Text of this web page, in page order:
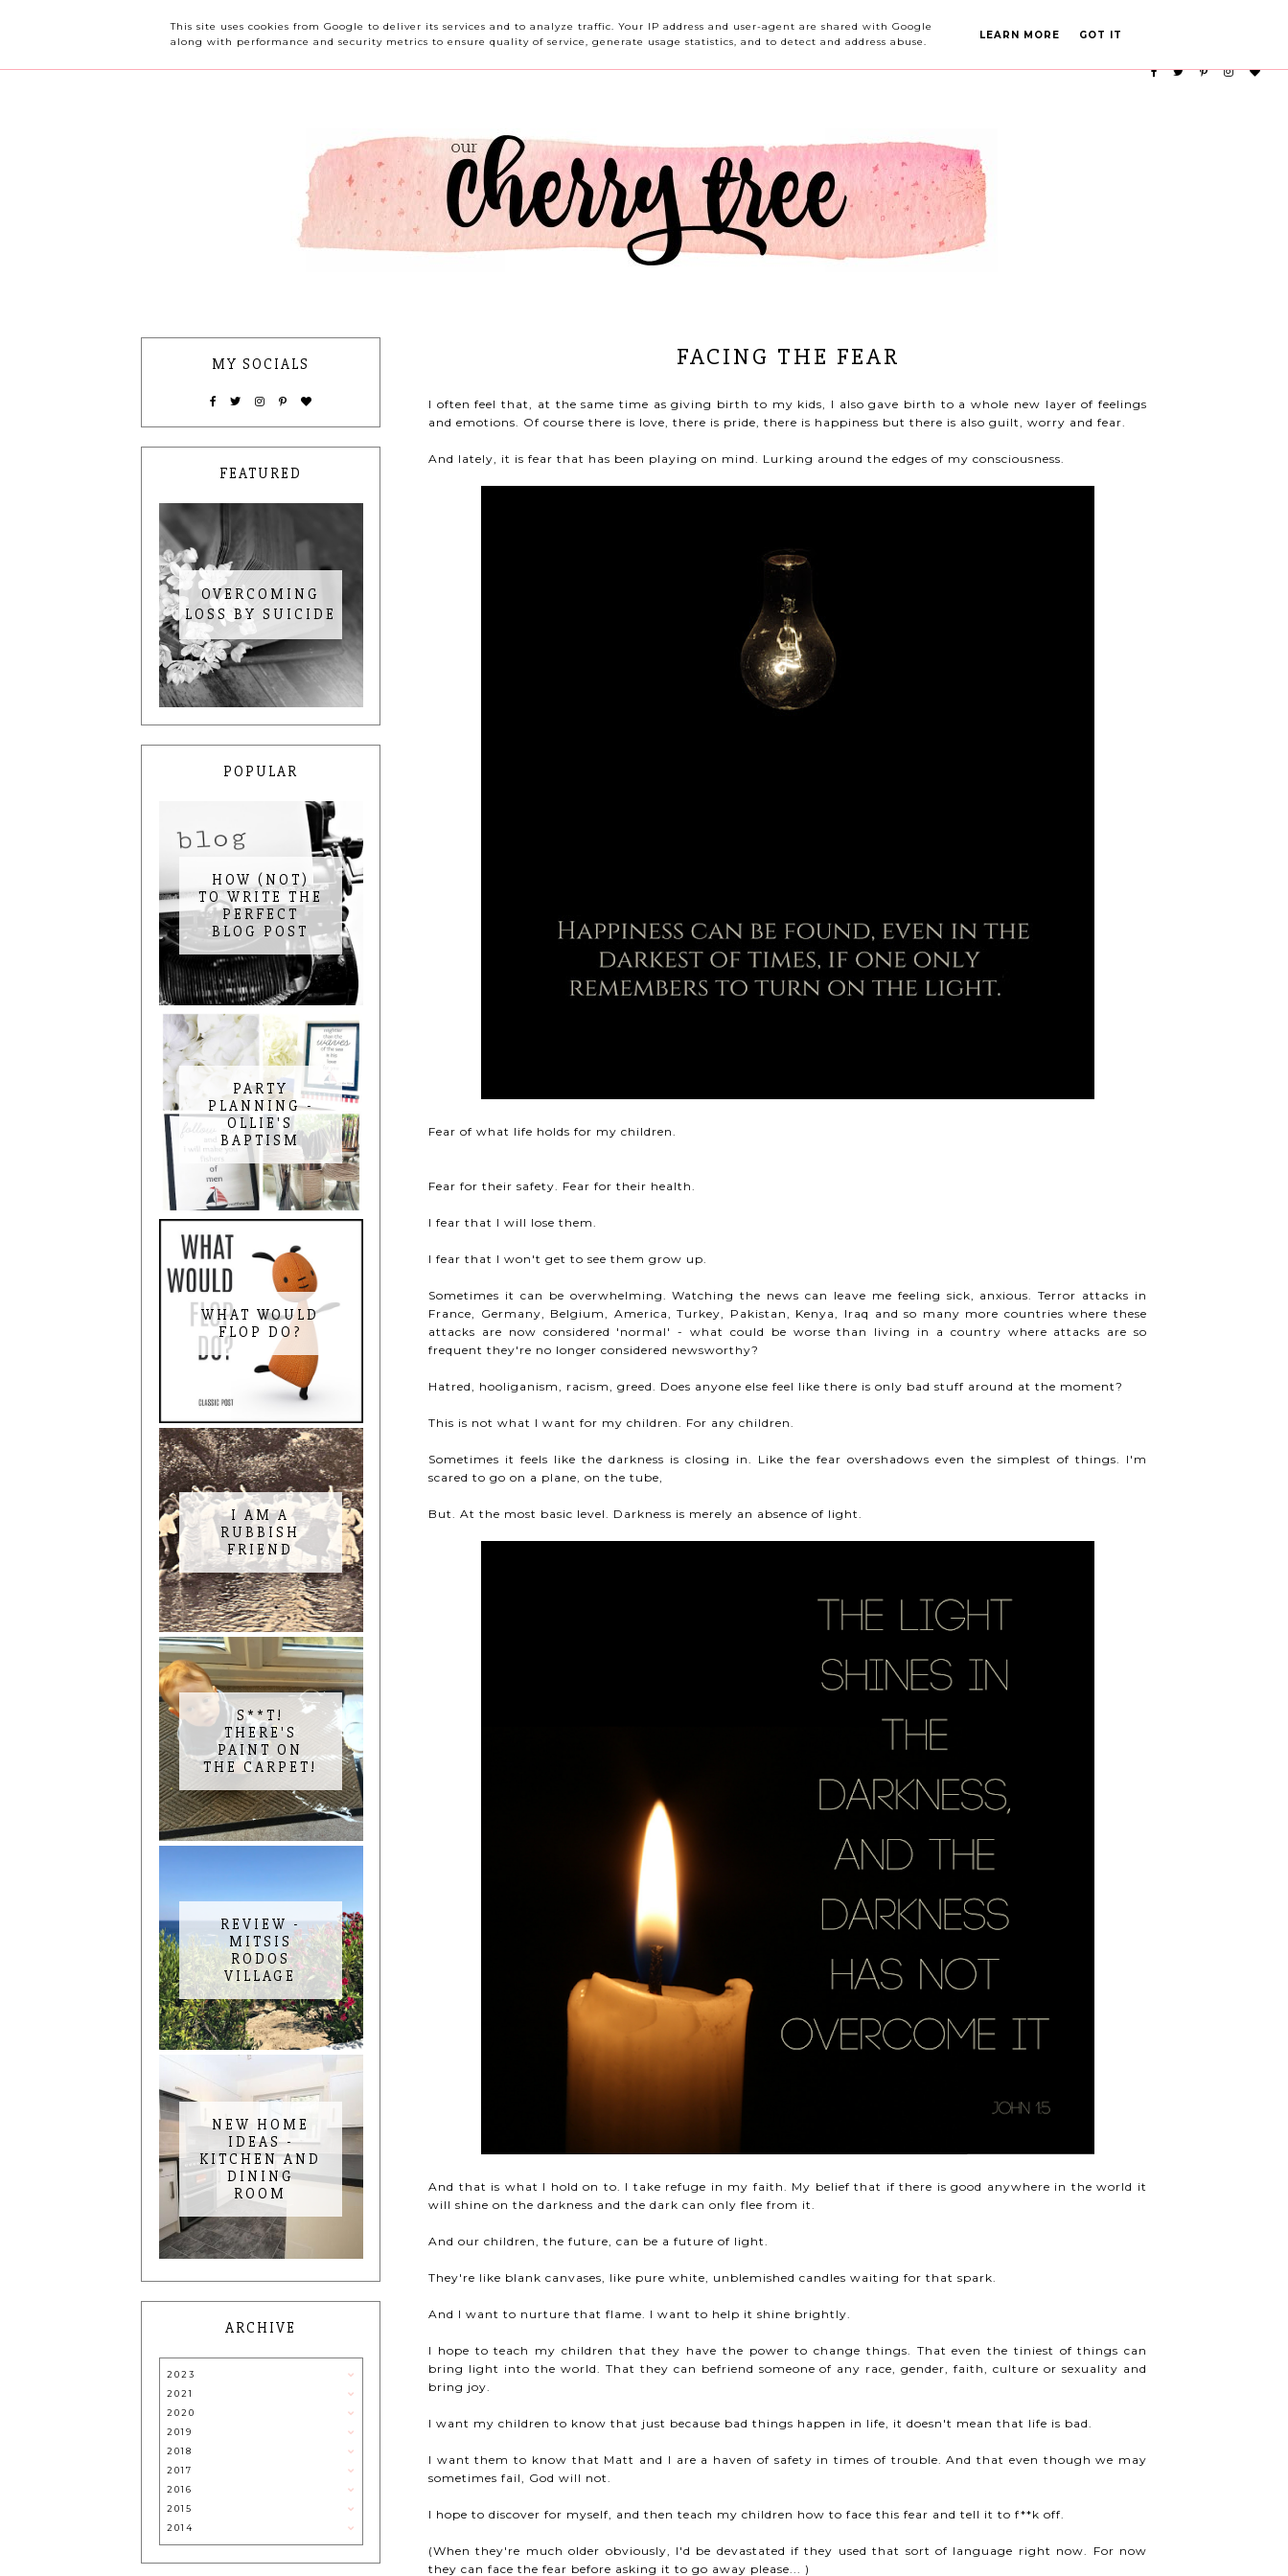
OUR CHERRY TREE HOME ABOUT ME CONTACT ME REVIEWS PARTY PLANNING
FACING THE FEAR
I often feel that, at the same time as giving birth to my kids, I also gave birth to a whole new layer of feelings
and emotions. Of course there is love, there is pride, there is happiness but there is also guilt, worry and fear.
And lately, it is fear that has been playing on mind. Lurking around the edges of my consciousness.
Fear of what life holds for my children.
Fear for their safety. Fear for their health.
I fear that I will lose them.
I fear that I won't get to see them grow up.
Sometimes it can be overwhelming. Watching the news can leave me feeling sick, anxious. Terror attacks in
France, Germany, Belgium, America, Turkey, Pakistan, Kenya, Iraq and so many more countries where these
attacks are now considered 'normal' - what could be worse than living in a country where attacks are so
frequent they're no longer considered newsworthy?
Hatred, hooliganism, racism, greed. Does anyone else feel like there is only bad stuff around at the moment?
This is not what I want for my children. For any children.
Sometimes it feels like the darkness is closing in. Like the fear overshadows even the simplest of things. I'm
scared to go on a plane, on the tube,
But. At the most basic level. Darkness is merely an absence of light.
And that is what I hold on to. I take refuge in my faith. My belief that if there is good anywhere in the world it
will shine on the darkness and the dark can only flee from it.
And our children, the future, can be a future of light.
They're like blank canvases, like pure white, unblemished candles waiting for that spark.
And I want to nurture that flame. I want to help it shine brightly.
I hope to teach my children that they have the power to change things. That even the tiniest of things can
bring light into the world. That they can befriend someone of any race, gender, faith, culture or sexuality and
bring joy.
I want my children to know that just because bad things happen in life, it doesn't mean that life is bad.
I want them to know that Matt and I are a haven of safety in times of trouble. And that even though we may
sometimes fail, God will not.
I hope to discover for myself, and then teach my children how to face this fear and tell it to f**k off.
(When they're much older obviously, I'd be devastated if they used that sort of language right now. For now
they can face the fear before asking it to go away please... )
MY SOCIALS
FEATURED
OVERCOMING
LOSS BY SUICIDE
POPULAR
HOW (NOT)
TO WRITE THE
PERFECT
BLOG POST
PARTY
PLANNING -
OLLIE'S
BAPTISM
WHAT WOULD
FLOP DO?
I AM A
RUBBISH
FRIEND
S**T!
THERE'S
PAINT ON
THE CARPET!
REVIEW -
MITSIS
RODOS
VILLAGE
NEW HOME
IDEAS -
KITCHEN AND
DINING
ROOM
ARCHIVE
2023
2021
2020
2019
2018
2017
2016
2015
2014
This site uses cookies from Google to deliver its services and to analyze traffic. Your IP address and user-agent are shared with Google
along with performance and security metrics to ensure quality of service, generate usage statistics, and to detect and address abuse.
LEARN MORE GOT IT